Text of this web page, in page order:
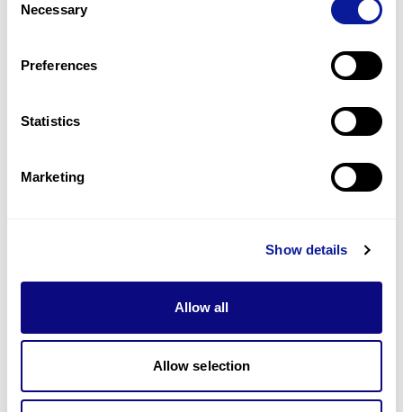
Selection
Necessary
Preferences
Statistics
Marketing
Show details
Allow all
Allow selection
For undiagnosed cases, you may receive follow-up care
Learn more
information through our blogs and newsletters.
Learn more about 3billion's technology
3billion brings effort to develop and implement various
technologies required for genetic diagnosis.
Learn more about 3billion's technology for an accurate variant
Learn about our technology